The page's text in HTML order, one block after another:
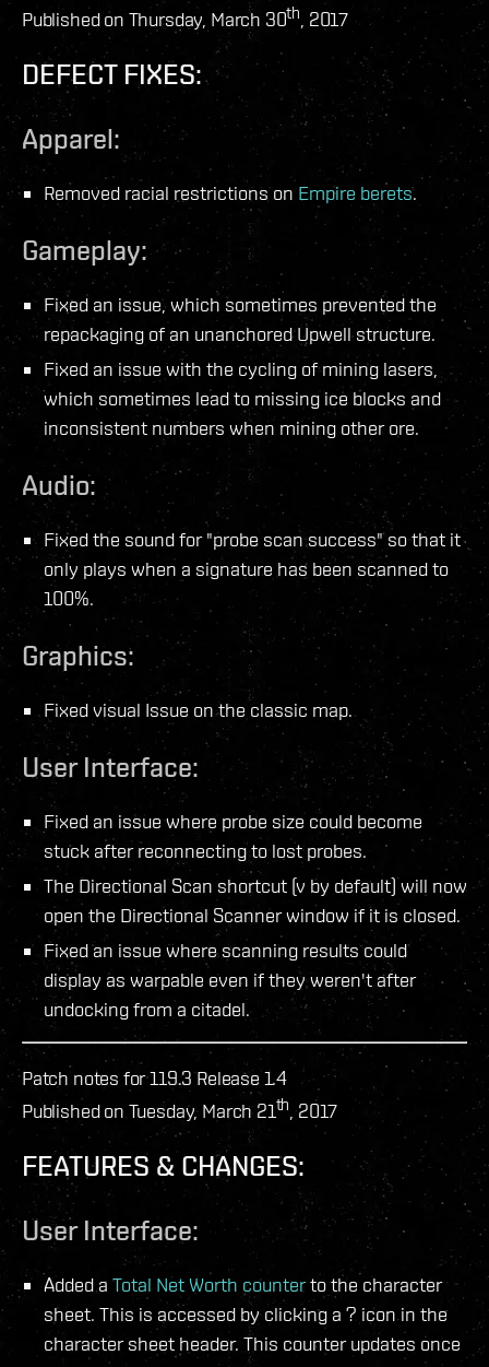
Published on Thursday, March 30th, 2017
DEFECT FIXES:
Apparel:
Removed racial restrictions on Empire berets.
Gameplay:
Fixed an issue, which sometimes prevented the
repackaging of an unanchored Upwell structure.
Fixed an issue with the cycling of mining lasers,
which sometimes lead to missing ice blocks and
inconsistent numbers when mining other ore.
Audio:
Fixed the sound for "probe scan success" so that it
only plays when a signature has been scanned to
100%.
Graphics:
Fixed visual Issue on the classic map.
User Interface:
Fixed an issue where probe size could become
stuck after reconnecting to lost probes.
The Directional Scan shortcut (v by default) will now
open the Directional Scanner window if it is closed.
Fixed an issue where scanning results could
display as warpable even if they weren't after
undocking from a citadel.
Patch notes for 119.3 Release 1.4
Published on Tuesday, March 21th, 2017
FEATURES & CHANGES:
User Interface:
Added a Total Net Worth counterto the character
sheet. This is accessed by clicking a ? icon in the
character sheet header. This counter updates once